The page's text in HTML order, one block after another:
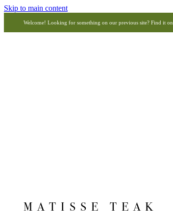
Skip to main content
Welcome! Looking for something on our previous site? Find it on
MATISSE TEAK